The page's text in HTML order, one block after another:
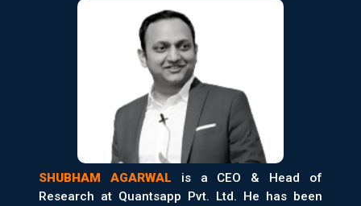
SHUBHAM AGARWAL is a CEO & Head of
Research at Quantsapp Pvt. Ltd. He has been